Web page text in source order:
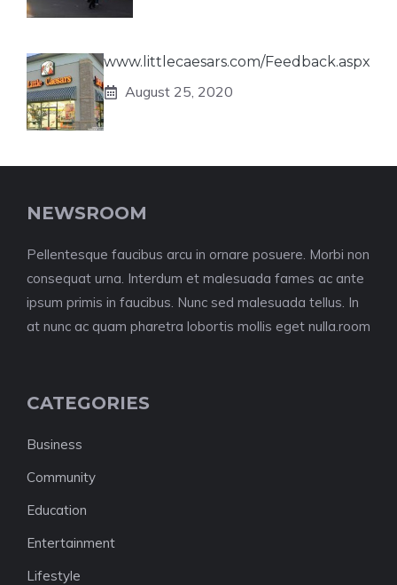
www.littlecaesars.com/Feedback.aspx
August 25, 2020
NEWSROOM
Pellentesque faucibus arcu in ornare posuere. Morbi non
consequat urna. Interdum et malesuada fames ac ante
ipsum primis in faucibus. Nunc sed malesuada tellus. In
at nunc ac quam pharetra lobortis mollis eget nulla.room
CATEGORIES
Business
Community
Education
Entertainment
Lifestyle